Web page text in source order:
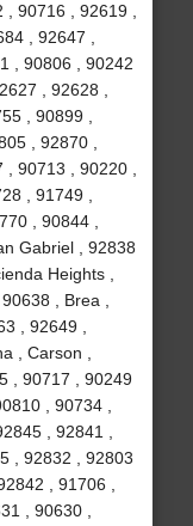
90716 , 92619 ,
, 92647 ,
, 90806 , 90242
, 92628 ,
, 90899 ,
, 92870 ,
90713 , 90220 ,
, 91749 ,
, 90844 ,
Gabriel , 92838
Heights ,
, Brea ,
, 92649 ,
, Carson ,
, 90717 , 90249
, 90734 ,
, 92841 ,
, 92832 , 92803
, 91706 ,
, 90630 ,